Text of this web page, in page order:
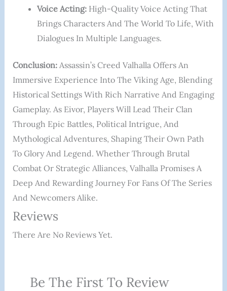
Voice Acting:High-Quality Voice Acting That
Brings Characters And The World To Life, With
Dialogues In Multiple Languages.
Conclusion:Assassin’s Creed Valhalla Offers An
Immersive Experience Into The Viking Age, Blending
Historical Settings With Rich Narrative And Engaging
Gameplay. As Eivor, Players Will Lead Their Clan
Through Epic Battles, Political Intrigue, And
Mythological Adventures, Shaping Their Own Path
To Glory And Legend. Whether Through Brutal
Combat Or Strategic Alliances, Valhalla Promises A
Deep And Rewarding Journey For Fans Of The Series
And Newcomers Alike.
Reviews
There Are No Reviews Yet.
Be The First To Review